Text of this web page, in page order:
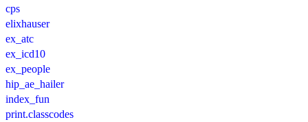
cps
elixhauser
ex_atc
ex_icd10
ex_people
hip_ae_hailer
index_fun
print.classcodes